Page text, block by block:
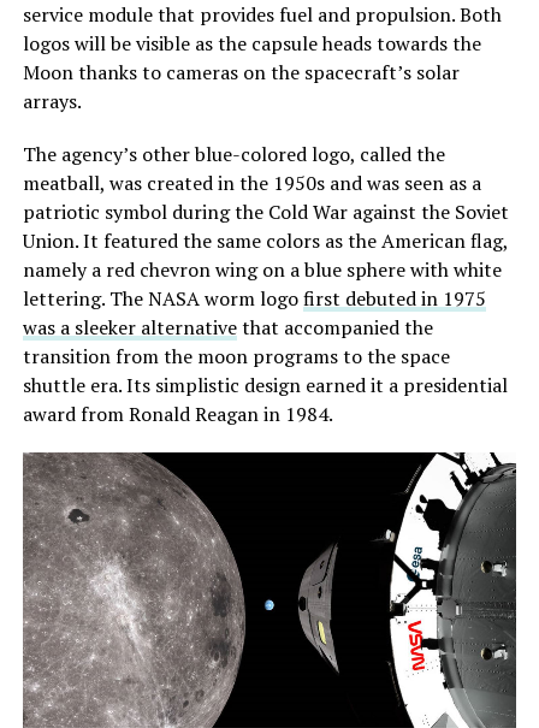
service module that provides fuel and propulsion. Both
logos will be visible as the capsule heads towards the
Moon thanks to cameras on the spacecraft’s solar
arrays.
The agency’s other blue-colored logo, called the
meatball, was created in the 1950s and was seen as a
patriotic symbol during the Cold War against the Soviet
Union. It featured the same colors as the American flag,
namely a red chevron wing on a blue sphere with white
lettering. The NASA worm logofirst debuted in 1975
was a sleeker alternativethat accompanied the
transition from the moon programs to the space
shuttle era. Its simplistic design earned it a presidential
award from Ronald Reagan in 1984.